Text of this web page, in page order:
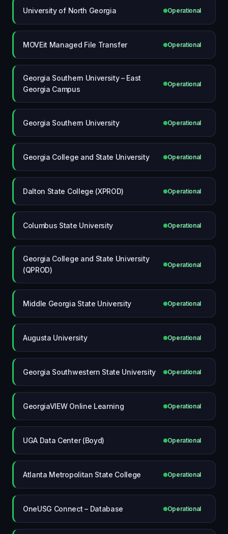
University of North Georgia Operational
MOVEit Managed File Transfer Operational
Georgia Southern University – East
Georgia Campus
Operational
Georgia Southern University Operational
Georgia College and State University Operational
Dalton State College (XPROD) Operational
Columbus State University Operational
Georgia College and State University
(QPROD)
Operational
Middle Georgia State University Operational
Augusta University Operational
Georgia Southwestern State University Operational
GeorgiaVIEW Online Learning Operational
UGA Data Center (Boyd) Operational
Atlanta Metropolitan State College Operational
OneUSG Connect – Database Operational